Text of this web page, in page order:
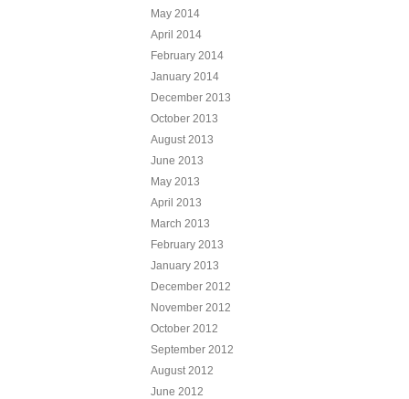
May 2014
April 2014
February 2014
January 2014
December 2013
October 2013
August 2013
June 2013
May 2013
April 2013
March 2013
February 2013
January 2013
December 2012
November 2012
October 2012
September 2012
August 2012
June 2012